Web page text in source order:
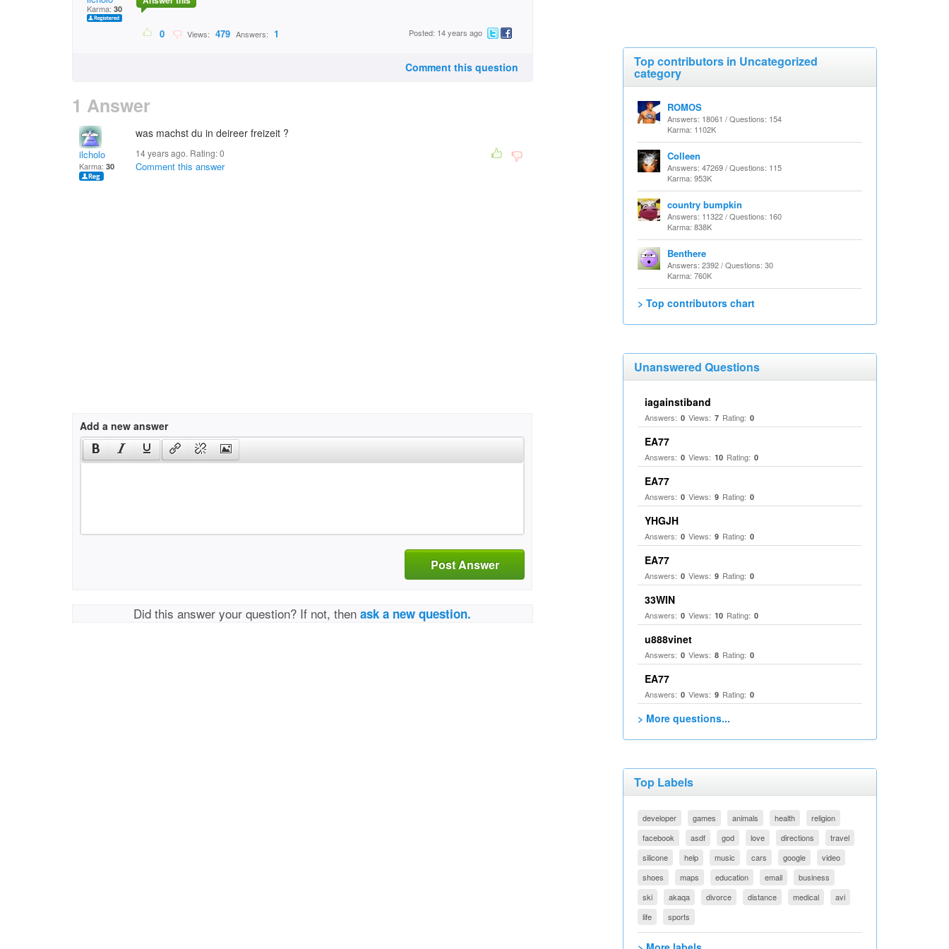
Karma: 30
0 Views: 479 Answers: 1 Posted: 14 years ago
Comment this question
1 Answer
ilcholo
Karma: 30
was machst du in deireer freizeit ?
14 years ago. Rating:0
Comment this answer
Add a new answer
Post Answer
Did this answer your question? If not, thenask a new question.
Top contributors in Uncategorized
category
ROMOS
Answers: 18061 / Questions: 154
Karma: 1102K
Colleen
Answers: 47269 / Questions: 115
Karma: 953K
country bumpkin
Answers: 11322 / Questions: 160
Karma: 838K
Benthere
Answers: 2392 / Questions: 30
Karma: 760K
> Top contributors chart
Unanswered Questions
iagainstiband
Answers: 0 Views: 7 Rating: 0
EA77
Answers: 0 Views: 10 Rating: 0
EA77
Answers: 0 Views: 9 Rating: 0
YHGJH
Answers: 0 Views: 9 Rating: 0
EA77
Answers: 0 Views: 9 Rating: 0
33WIN
Answers: 0 Views: 10 Rating: 0
u888vinet
Answers: 0 Views: 8 Rating: 0
EA77
Answers: 0 Views: 9 Rating: 0
> More questions...
Top Labels
developer games animals health
religion
facebook
asdf god love directions
travel
silicone
help music cars google
video
shoes
maps education email
business
ski
akaqa divorce distance medical
avi
life
sports